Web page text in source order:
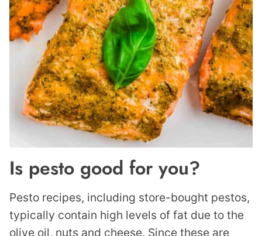
Is pesto good for you?
Pesto recipes, including store-bought pestos,
typically contain high levels of fat due to the
olive oil, nuts and cheese. Since these are